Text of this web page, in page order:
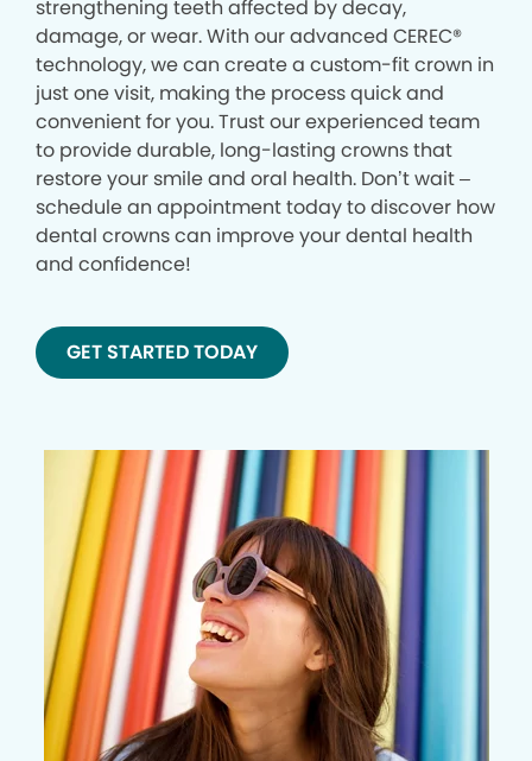
strengthening teeth affected by decay,
damage, or wear. With our advanced CEREC®
technology, we can create a custom-fit crown in
just one visit, making the process quick and
convenient for you. Trust our experienced team
to provide durable, long-lasting crowns that
restore your smile and oral health. Don’t wait –
schedule an appointment today to discover how
dental crowns can improve your dental health
and confidence!
GET STARTED TODAY